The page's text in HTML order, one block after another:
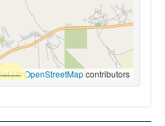
|© OpenStreetMapcontributors